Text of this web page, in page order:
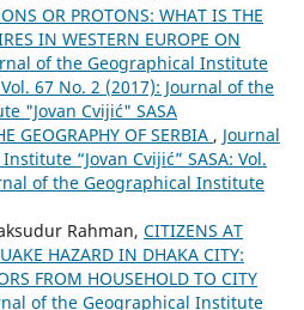
OR PROTONS: WHAT IS THE
IN WESTERN EUROPE ON
of the Geographical Institute
Vol. 67 No. 2 (2017): Journal of the
"Jovan Cvijić" SASA
GEOGRAPHY OF SERBIA , Journal
“Jovan Cvijić” SASA: Vol.
of the Geographical Institute
Rahman, CITIZENS AT
HAZARD IN DHAKA CITY:
FROM HOUSEHOLD TO CITY
of the Geographical Institute